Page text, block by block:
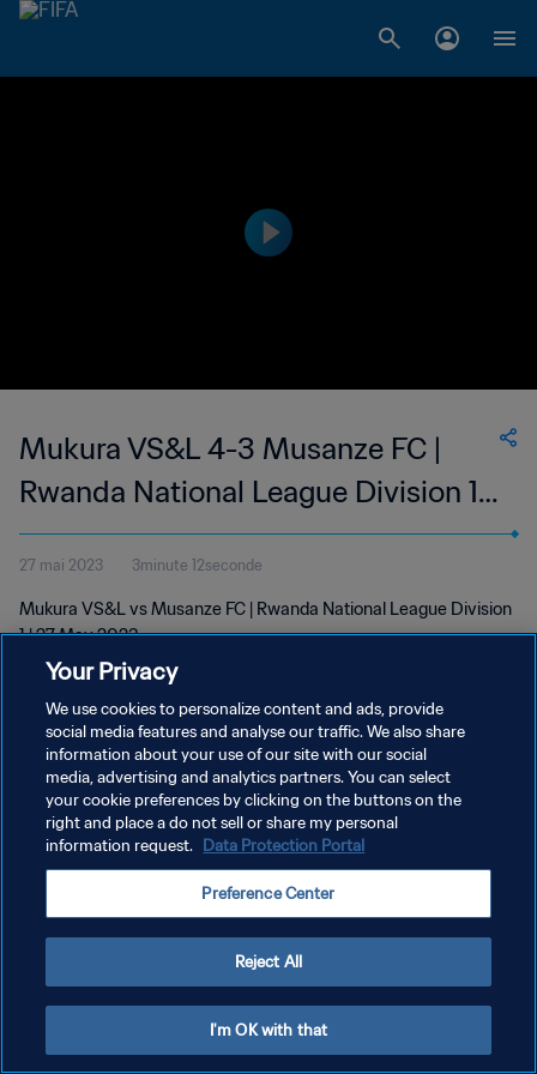
Mukura VS&L 4-3 Musanze FC |
Rwanda National League Division 1 |
27 May 2023
27 mai 2023 3minute 12seconde
Mukura VS&L vs Musanze FC | Rwanda National League Division
1 | 27 May 2023
POLITIQUE DE CONFIDENTIALITÉ
CONDITIONS D'UTILISATION
GÉRER VOS PRÉFÉRENCES SUR LES COOKIES
Your Privacy
We use cookies to personalize content and ads, provide
social media features and analyse our traffic. We also share
information about your use of our site with our social
media, advertising and analytics partners. You can select
your cookie preferences by clicking on the buttons on the
right and place a do not sell or share my personal
information request. Data Protection Portal
Preference Center
Reject All
I'm OK with that